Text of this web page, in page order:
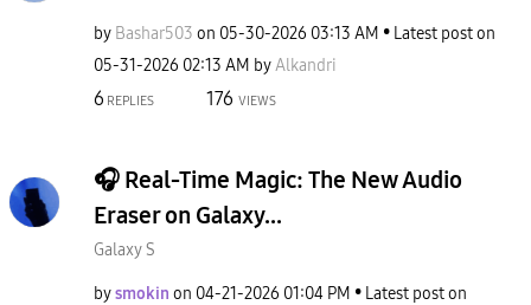
by Bashar503 on ‎05-30-2026 03:13 AM
Latest post on
‎05-31-2026 02:13 AM byAlkandri
6 REPLIES 176 VIEWS
🎧 Real-Time Magic: The New Audio
Eraser on Galaxy...
Galaxy S
bysmokin on ‎04-21-2026 01:04 PM
Latest post on